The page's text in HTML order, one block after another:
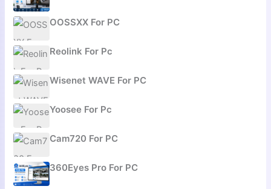
OOSSXX For PC
Reolink For Pc
Wisenet WAVE For PC
Yoosee For Pc
Cam720 For PC
360Eyes Pro For PC